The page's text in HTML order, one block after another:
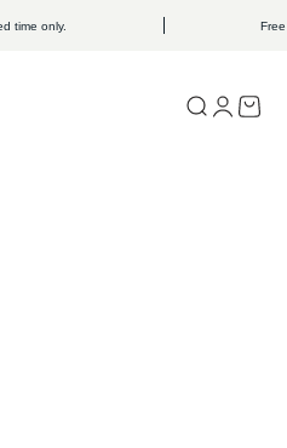
Free Shipping
Open search
OpenOpen